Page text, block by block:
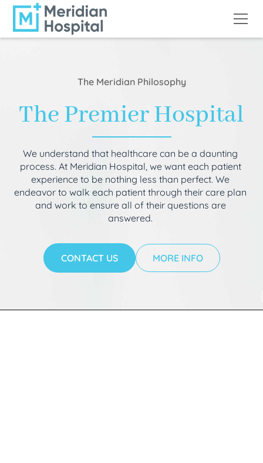
The Meridian Philosophy
The Premier Hospital
We understand that healthcare can be a daunting
process. At Meridian Hospital, we want each patient
experience to be nothing less than perfect. We
endeavor to walk each patient through their care plan
and work to ensure all of their questions are
answered.
CONTACT US MORE INFO